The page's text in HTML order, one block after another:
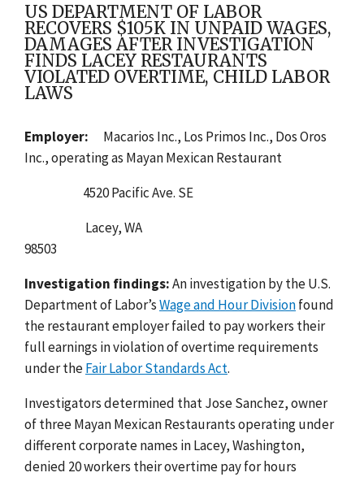
US DEPARTMENT OF LABOR
RECOVERS $105K IN UNPAID WAGES,
DAMAGES AFTER INVESTIGATION
FINDS LACEY RESTAURANTS
VIOLATED OVERTIME, CHILD LABOR
LAWS
Employer: Macarios Inc., Los Primos Inc., Dos Oros
Inc., operating as Mayan Mexican Restaurant
4520 Pacific Ave. SE
Lacey, WA
98503
Investigation findings:Aninvestigation by the U.S.
Department of Labor’sWage and Hour Divisionfound
the restaurant employer failed to pay workers their
full earnings in violation of overtime requirements
under theFair Labor Standards Act.
Investigators determined that Jose Sanchez, owner
of three Mayan Mexican Restaurants operating under
different corporate names in Lacey, Washington,
denied 20 workers their overtime pay for hours